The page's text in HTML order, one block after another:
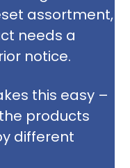
assortment,
needs a
notice.
this easy –
products
different